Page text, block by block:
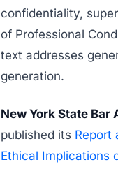
confidentiality,
of Professional
text addresses
generation.
New York State Bar
published its Report
Ethical Implications